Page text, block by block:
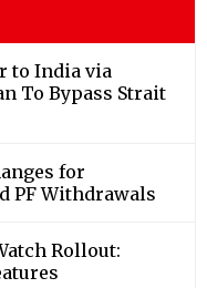
to India via
To Bypass Strait
for
PF Withdrawals
Rollout: